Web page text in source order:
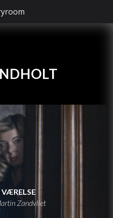
VÆRELSE
Zandvliet